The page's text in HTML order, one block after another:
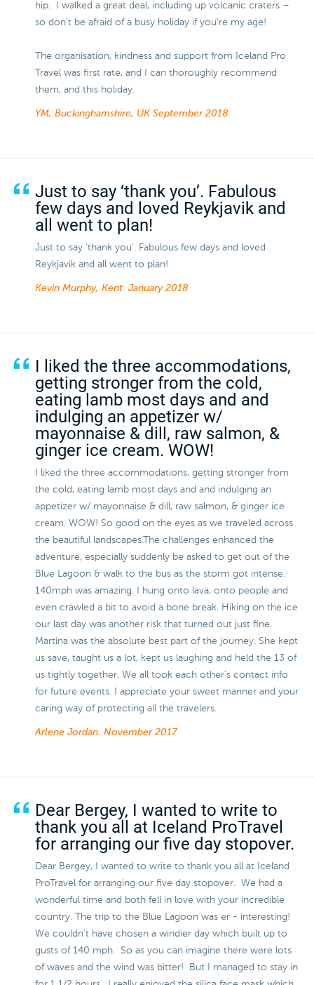
hip. I walked a great deal, including up volcanic craters –
so don’t be afraid of a busy holiday if you’re my age!
The organisation, kindness and support from Iceland Pro
Travel was first rate, and I can thoroughly recommend
them, and this holiday.
YM, Buckinghamshire, UK September 2018
Just to say ‘thank you’. Fabulous
few days and loved Reykjavik and
all went to plan!
Just to say ‘thank you’. Fabulous few days and loved
Reykjavik and all went to plan!
Kevin Murphy, Kent. January 2018
I liked the three accommodations,
getting stronger from the cold,
eating lamb most days and and
indulging an appetizer w/
mayonnaise & dill, raw salmon, &
ginger ice cream. WOW!
I liked the three accommodations, getting stronger from
the cold, eating lamb most days and and indulging an
appetizer w/ mayonnaise & dill, raw salmon, & ginger ice
cream. WOW! So good on the eyes as we traveled across
the beautiful landscapes.The challenges enhanced the
adventure, especially suddenly be asked to get out of the
Blue Lagoon & walk to the bus as the storm got intense.
140mph was amazing. I hung onto lava, onto people and
even crawled a bit to avoid a bone break. Hiking on the ice
our last day was another risk that turned out just fine.
Martina was the absolute best part of the journey. She kept
us save, taught us a lot, kept us laughing and held the 13 of
us tightly together. We all took each other’s contact info
for future events. I appreciate your sweet manner and your
caring way of protecting all the travelers.
Arlene Jordan. November 2017
Dear Bergey, I wanted to write to
thank you all at Iceland ProTravel
for arranging our five day stopover.
Dear Bergey, I wanted to write to thank you all at Iceland
ProTravel for arranging our five day stopover. We had a
wonderful time and both fell in love with your incredible
country. The trip to the Blue Lagoon was er - interesting!
We couldn't have chosen a windier day which built up to
gusts of 140 mph. So as you can imagine there were lots
of waves and the wind was bitter! But I managed to stay in